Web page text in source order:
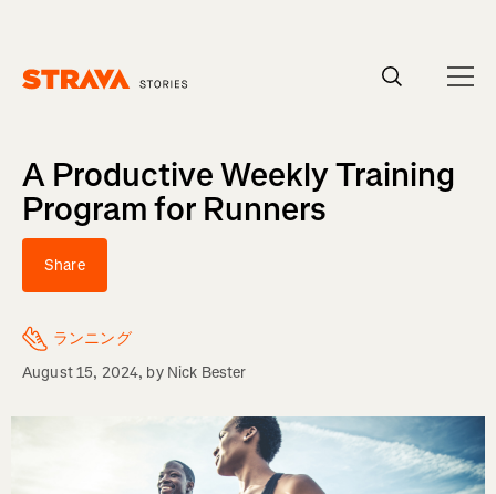
A Productive Weekly Training
Program for Runners
Share
ランニング
August 15, 2024, by Nick Bester